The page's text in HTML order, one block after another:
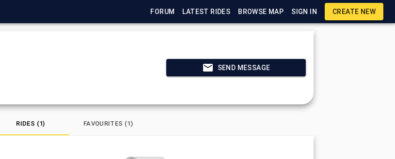
FORUM LATEST RIDES BROWSE MAP SIGN IN CREATE NEW
SEND MESSAGE
RIDES (1) FAVOURITES (1)